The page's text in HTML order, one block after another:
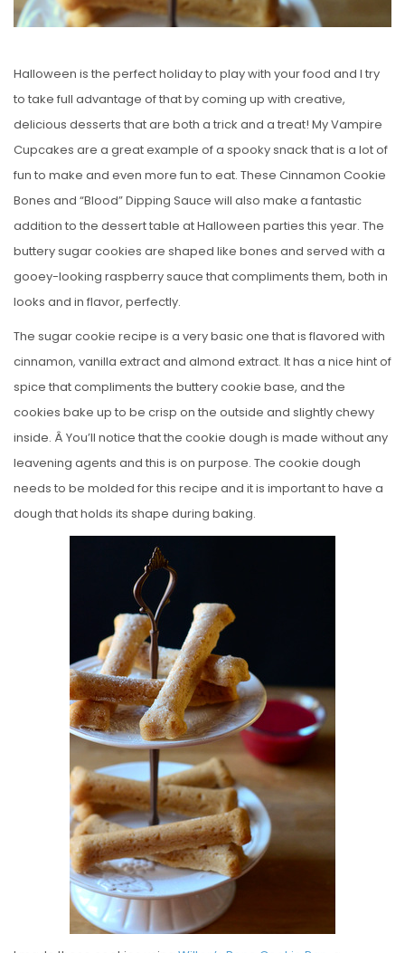
Halloween is the perfect holiday to play with your food and I try
to take full advantage of that by coming up with creative,
delicious desserts that are both a trick and a treat! My Vampire
Cupcakes are a great example of a spooky snack that is a lot of
fun to make and even more fun to eat. These Cinnamon Cookie
Bones and “Blood” Dipping Sauce will also make a fantastic
addition to the dessert table at Halloween parties this year. The
buttery sugar cookies are shaped like bones and served with a
gooey-looking raspberry sauce that compliments them, both in
looks and in flavor, perfectly.
The sugar cookie recipe is a very basic one that is flavored with
cinnamon, vanilla extract and almond extract. It has a nice hint of
spice that compliments the buttery cookie base, and the
cookies bake up to be crisp on the outside and slightly chewy
inside. Â You’ll notice that the cookie dough is made without any
leavening agents and this is on purpose. The cookie dough
needs to be molded for this recipe and it is important to have a
dough that holds its shape during baking.